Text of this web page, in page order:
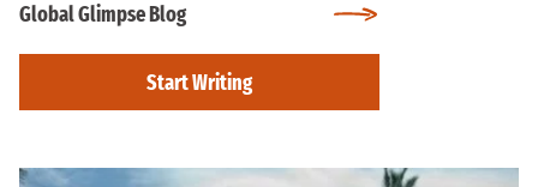
Global Glimpse Blog
Start Writing